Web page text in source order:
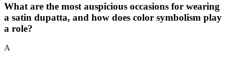
What are the most auspicious occasions for wearing
a satin dupatta, and how does color symbolism play
a role?
A